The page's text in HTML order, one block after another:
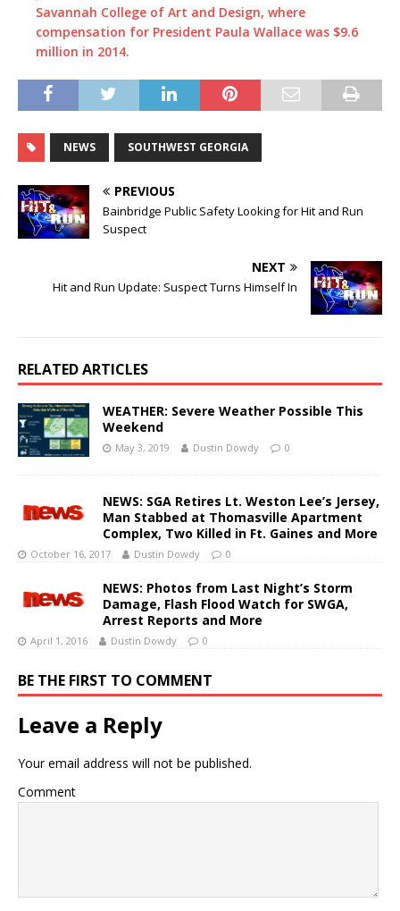
Savannah College of Art and Design, where
compensation for President Paula Wallace was $9.6
million in 2014.
NEWS SOUTHWEST GEORGIA
PREVIOUS
Bainbridge Public Safety Looking for Hit and Run
Suspect
NEXT
Hit and Run Update: Suspect Turns Himself In
RELATED ARTICLES
WEATHER: Severe Weather Possible This
Weekend
May 3, 2019 Dustin Dowdy 0
NEWS: SGA Retires Lt. Weston Lee’s Jersey,
Man Stabbed at Thomasville Apartment
Complex, Two Killed in Ft. Gaines and More
October 16, 2017 Dustin Dowdy 0
NEWS: Photos from Last Night’s Storm
Damage, Flash Flood Watch for SWGA,
Arrest Reports and More
April 1, 2016 Dustin Dowdy 0
BE THE FIRST TO COMMENT
Leave a Reply
Your email address will not be published.
Comment